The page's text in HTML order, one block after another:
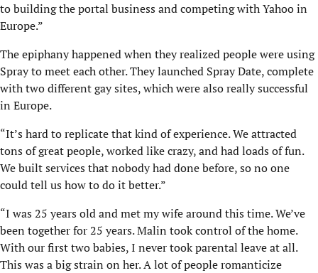
to building the portal business and competing with Yahoo in
Europe.”
The epiphany happened when they realized people were using
Spray to meet each other. They launched Spray Date, complete
with two different gay sites, which were also really successful
in Europe.
“It’s hard to replicate that kind of experience. We attracted
tons of great people, worked like crazy, and had loads of fun.
We built services that nobody had done before, so no one
could tell us how to do it better.”
“I was 25 years old and met my wife around this time. We’ve
been together for 25 years. Malin took control of the home.
With our first two babies, I never took parental leave at all.
This was a big strain on her. A lot of people romanticize